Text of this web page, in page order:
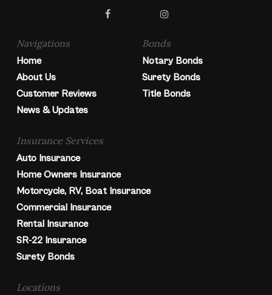
facebook instagram
Navigations
Home
About Us
Customer Reviews
News & Updates
Bonds
Notary Bonds
Surety Bonds
Title Bonds
Insurance Services
Auto Insurance
Home Owners Insurance
Motorcycle, RV, Boat Insurance
Commercial Insurance
Rental Insurance
SR-22 Insurance
Surety Bonds
Locations